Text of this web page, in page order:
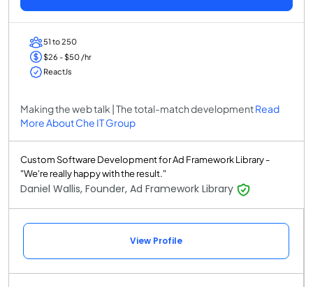
51 to 250
$26 - $50 /hr
ReactJs
Making the web talk | The total-match developmentRead
More About Che IT Group
Custom Software Development for Ad Framework Library -
"We're really happy with the result."
Daniel Wallis, Founder, Ad Framework Library
View Profile